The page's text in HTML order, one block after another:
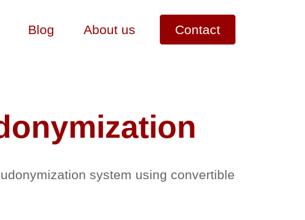
Blog About us Contact
system using convertible